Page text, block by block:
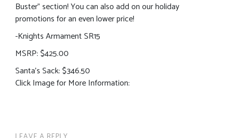
Buster” section! You can also add on our holiday
promotions for an even lower price!
-Knights Armament SR15
MSRP: $425.00
Santa’s Sack: $346.50
Click Image for More Information: